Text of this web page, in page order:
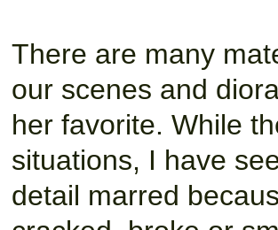
There are many
our scenes and
her favorite. While
situations, I have
detail marred